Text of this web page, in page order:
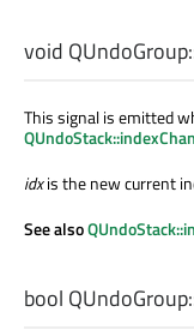
void
This signal is emitted
idxis the new current
See also
bool